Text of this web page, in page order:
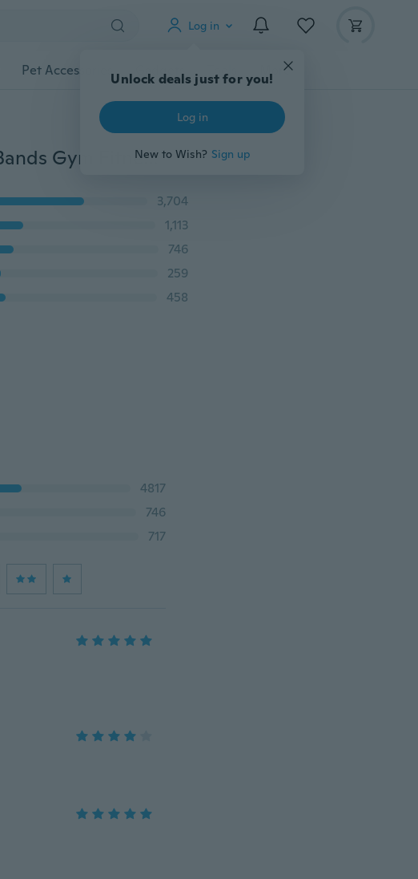
Log in
Unlock deals just for you!
Log in
New to Wish? Sign up
Pet Accessories Gadgets Tools More
2018 New Fashion Resistance Bands Exercise Bands Gym Fitness Equipment Workout Bands Stretch Bands
3,704
1,113
746
259
458
4817
746
717